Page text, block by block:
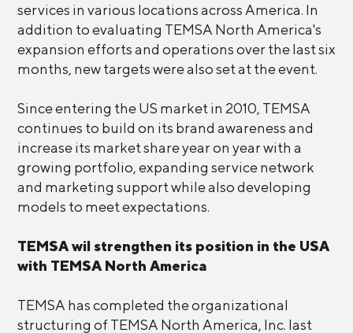
services in various locations across America. In
addition to evaluating TEMSA North America's
expansion efforts and operations over the last six
months, new targets were also set at the event.
Since entering the US market in 2010, TEMSA
continues to build on its brand awareness and
increase its market share year on year with a
growing portfolio, expanding service network
and marketing support while also developing
models to meet expectations.
TEMSA wil strengthen its position in the USA
with TEMSA North America
TEMSA has completed the organizational
structuring of TEMSA North America, Inc. last